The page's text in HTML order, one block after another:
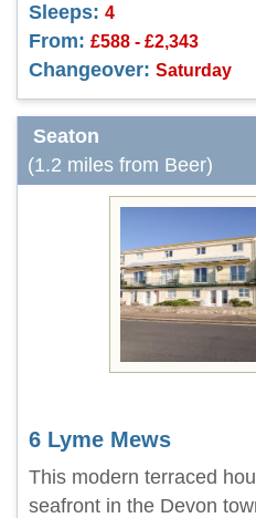
Sleeps: 4
From: £588 - £2,343
Changeover: Saturday
Seaton
(1.2 miles from Beer)
6 Lyme Mews
This modern terraced
seafront in the Devon